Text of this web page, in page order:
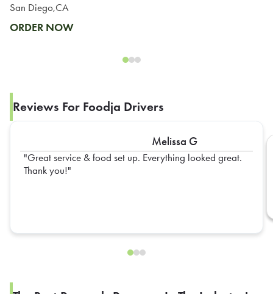
San Diego,CA
ORDER NOW
Reviews For Foodja Drivers
Melissa G
Great service & food set up. Everything looked great.
Thank you!